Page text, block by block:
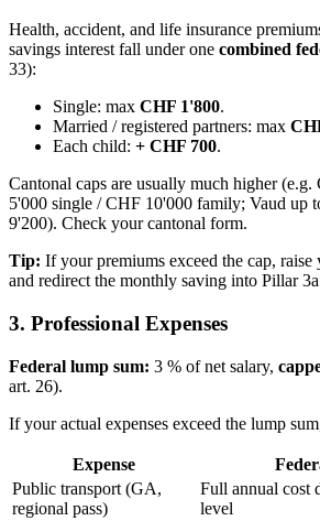
Health, accident, and life insurance
savings interest fall under one combined
33):
Single: max CHF 1'800.
Married / registered partners: max
Each child: + CHF 700.
Cantonal caps are usually much higher
5'000 single / CHF 10'000 family; Vaud up
9'200). Check your cantonal form.
Tip: If your premiums exceed the cap,
and redirect the monthly saving into Pillar
3. Professional Expenses
Federal lump sum: 3 % of net salary,
art. 26).
If your actual expenses exceed the lump
Expense
Public transport (GA,
regional pass)
Full annual cost
level